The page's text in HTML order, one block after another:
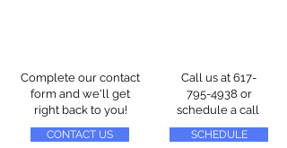
Complete our contact
form and we'll get
right back to you!
CONTACT US
Call us at 617-
795-4938 or
schedule a call
SCHEDULE